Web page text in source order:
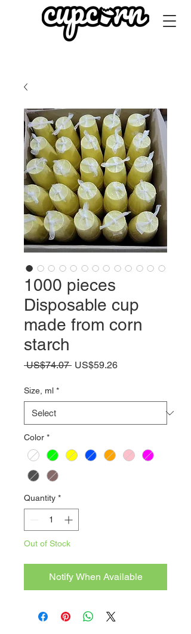
1000 pieces
Disposable cup
made from corn
starch
US$74.07 Regular
US$59.26Sale
Size, ml *
Color *
Quantity *
Out of Stock
Notify When Available